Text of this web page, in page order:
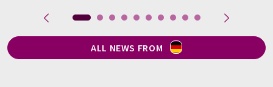
ALL NEWS FROM